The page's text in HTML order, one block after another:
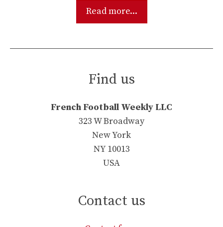
Read more...
Find us
French Football Weekly LLC
323 W Broadway
New York
NY 10013
USA
Contact us